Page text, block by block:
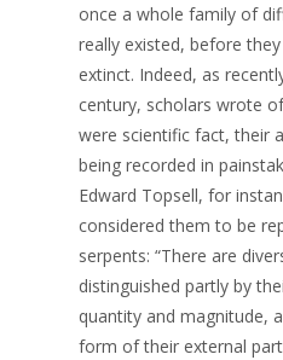
once a whole family of
really existed, before
extinct. Indeed, as
century, scholars wrote
were scientific fact, their
being recorded in
Edward Topsell, for
considered them to be
serpents: “There are
distinguished partly by
quantity and magnitude,
form of their external